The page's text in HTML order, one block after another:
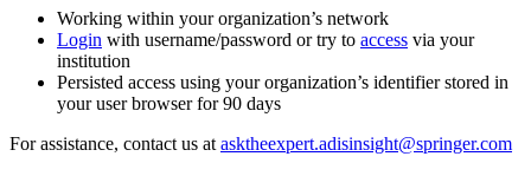
Working within your organization’s network
Login with username/password or try to access via your
institution
Persisted access using your organization’s identifier stored in
your user browser for 90 days
For assistance, contact us at asktheexpert.adisinsight@springer.com